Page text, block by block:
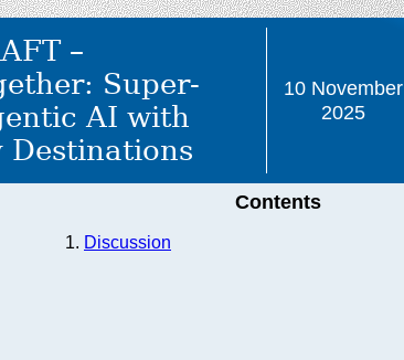
–
Super-
AI with
Destinations
10 November
2025
Contents
Discussion